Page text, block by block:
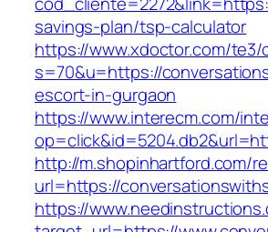
savings-plan/tsp-calculator
https://www.xdoctor.com/te3/
s=70&u=https://
escort-in-gurgaon
https://www.interecm.com/
http://m.shopinhartford.com/
url=https://
https://